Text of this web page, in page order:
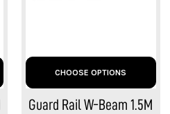
CHOOSE OPTIONS
Guard Rail W-Beam 1.5M